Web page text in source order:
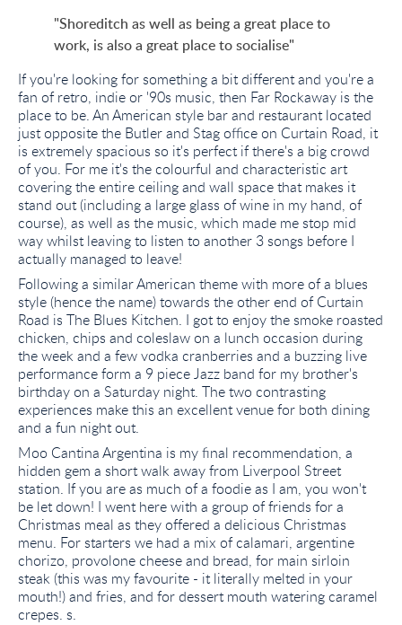
"Shoreditch as well as being a great place to
work, is also a great place to socialise"
If you're looking for something a bit different and you're a
fan of retro, indie or '90s music, then Far Rockaway is the
place to be. An American style bar and restaurant located
just opposite the Butler and Stag office on Curtain Road, it
is extremely spacious so it's perfect if there's a big crowd
of you. For me it's the colourful and characteristic art
covering the entire ceiling and wall space that makes it
stand out (including a large glass of wine in my hand, of
course), as well as the music, which made me stop mid
way whilst leaving to listen to another 3 songs before I
actually managed to leave!
Following a similar American theme with more of a blues
style (hence the name) towards the other end of Curtain
Road is The Blues Kitchen. I got to enjoy the smoke roasted
chicken, chips and coleslaw on a lunch occasion during
the week and a few vodka cranberries and a buzzing live
performance form a 9 piece Jazz band for my brother's
birthday on a Saturday night. The two contrasting
experiences make this an excellent venue for both dining
and a fun night out.
Moo Cantina Argentina is my final recommendation, a
hidden gem a short walk away from Liverpool Street
station. If you are as much of a foodie as I am, you won't
be let down! I went here with a group of friends for a
Christmas meal as they offered a delicious Christmas
menu. For starters we had a mix of calamari, argentine
chorizo, provolone cheese and bread, for main sirloin
steak (this was my favourite - it literally melted in your
mouth!) and fries, and for dessert mouth watering caramel
crepes. s.